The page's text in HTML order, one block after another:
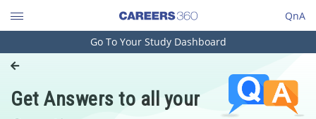
QnA
Engineering and Architecture
Pharmacy
Go To Your Study Dashboard
Get Answers to all your